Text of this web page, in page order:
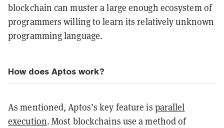
blockchain can muster a large enough ecosystem of
programmers willing to learn its relatively unknown
programming language.
How does Aptos work?
As mentioned, Aptos’s key feature is parallel
execution. Most blockchains use a method of